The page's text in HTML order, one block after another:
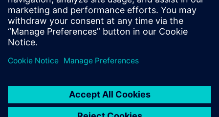
Свързани ресурси